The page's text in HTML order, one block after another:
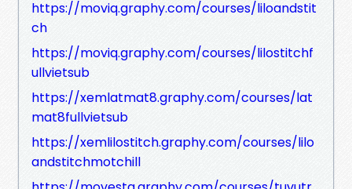
https://moviq.graphy.com/courses/liloandstit
ch
https://moviq.graphy.com/courses/lilostitchf
ullvietsub
https://xemlatmat8.graphy.com/courses/lat
mat8fullvietsub
https://xemlilostitch.graphy.com/courses/lilo
andstitchmotchill